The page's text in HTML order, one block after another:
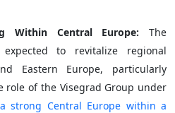
Within Central Europe: The
to revitalize regional
Eastern Europe, particularly
of the Visegrad Group under
strong Central Europe within a